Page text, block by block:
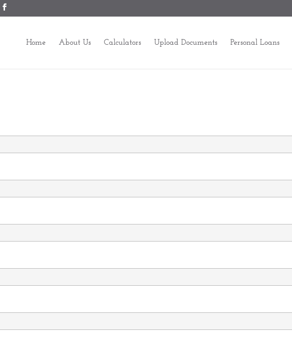
Home About Us Calculators Upload Documents Personal Loans